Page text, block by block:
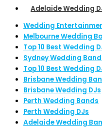
Adelaide Wedding
Wedding
Melbourne Wedding
Top 10 Best Wedding
Sydney Wedding
Top 10 Best Wedding
Brisbane Wedding
Brisbane Wedding DJs
Perth Wedding Bands
Perth Wedding DJs
Adelaide Wedding